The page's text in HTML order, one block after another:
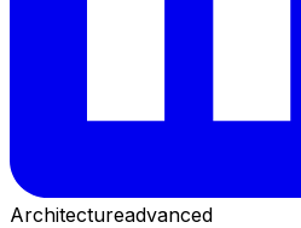
Architectureadvanced